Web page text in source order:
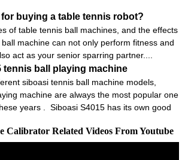
buying a table tennis robot?
of table tennis ball machines, and the effects
machine can not only perform fitness and
act as your senior sparring partner....
tennis ball playing machine
siboasi tennis ball machine models,
machine are always the most popular one
years . Siboasi S4015 has its own good
Calibrator Related Videos From Youtube